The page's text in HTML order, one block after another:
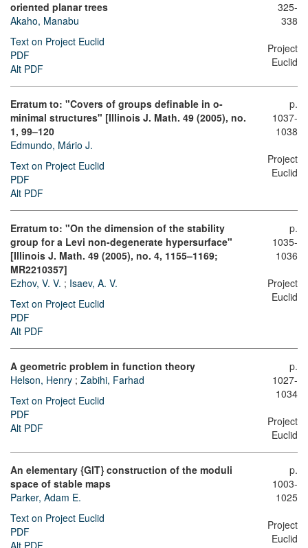
oriented planar trees
Akaho, Manabu
Text on Project Euclid
PDF
Alt PDF
325-
338
Project
Euclid
Erratum to: "Covers of groups definable in o-
minimal structures" [Illinois J. Math. 49 (2005), no.
1, 99–120
Edmundo, Mário J.
Text on Project Euclid
PDF
Alt PDF
p.
1037-
1038
Project
Euclid
Erratum to: "On the dimension of the stability
group for a Levi non-degenerate hypersurface"
[Illinois J. Math. 49 (2005), no. 4, 1155–1169;
MR2210357]
Ezhov, V. V. ; Isaev, A. V.
Text on Project Euclid
PDF
Alt PDF
p.
1035-
1036
Project
Euclid
A geometric problem in function theory
Helson, Henry ; Zabihi, Farhad
Text on Project Euclid
PDF
Alt PDF
p.
1027-
1034
Project
Euclid
An elementary {GIT} construction of the moduli
space of stable maps
Parker, Adam E.
Text on Project Euclid
PDF
Alt PDF
p.
1003-
1025
Project
Euclid